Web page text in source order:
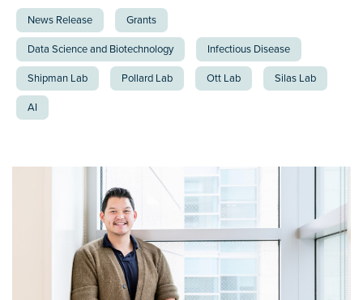
News Release Grants
Data Science and Biotechnology Infectious Disease
Shipman Lab Pollard Lab Ott Lab Silas Lab
AI